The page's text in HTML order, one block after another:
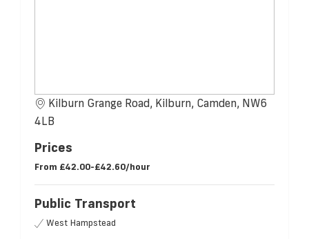
Kilburn Grange Road, Kilburn, Camden, NW6
4LB
Prices
From £42.00-£42.60/hour
Public Transport
West Hampstead